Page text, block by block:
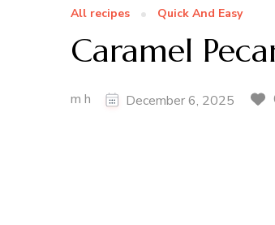
All recipes Quick And Easy
Caramel
m h December 6, 2025